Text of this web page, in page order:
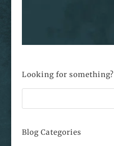
Looking for something?
Blog Categories